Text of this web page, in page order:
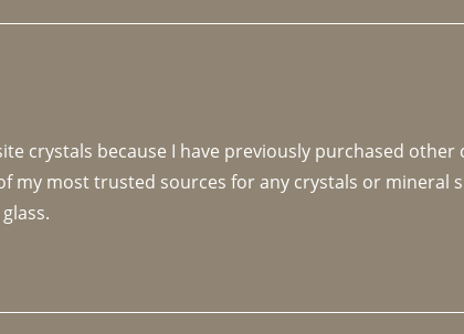
crystals because I have previously purchased
my most trusted sources for any crystals or mineral